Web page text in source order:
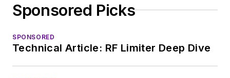
Sponsored Picks
SPONSORED
Technical Article: RF Limiter Deep Dive